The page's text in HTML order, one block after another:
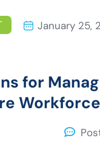
January 25,
for
Workforce